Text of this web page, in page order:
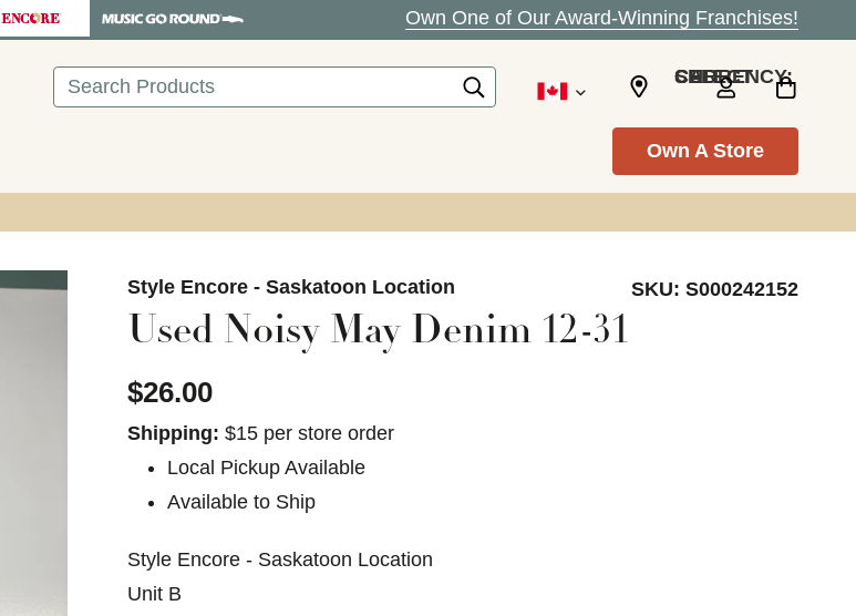
Own One of Our Award-Winning Franchises!
Search SELECT CURRENCY: CAD
Own A Store
Style Encore - Saskatoon Location SKU: S000242152
Used Noisy May Denim 12-31
$26.00
Shipping: $15 per store order
Local Pickup Available
Available to Ship
Style Encore - Saskatoon Location
Unit B